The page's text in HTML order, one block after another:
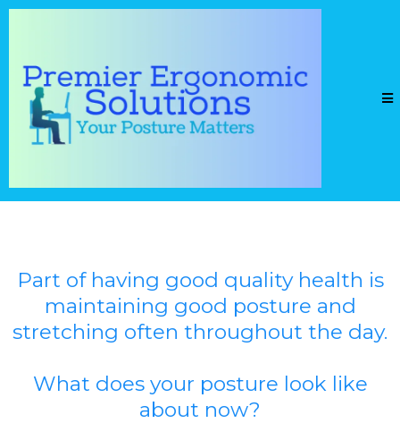
Part of having good quality health is
maintaining good posture and
stretching often throughout the day.
What does your posture look like
about now?